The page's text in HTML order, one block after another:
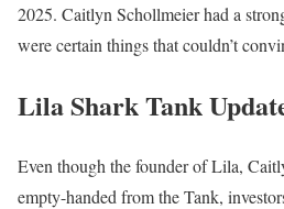
2025. Caitlyn Schollmeier had a
were certain things that couldn’t
Lila Shark Tank
Even though the founder of Lila,
empty-handed from the Tank,